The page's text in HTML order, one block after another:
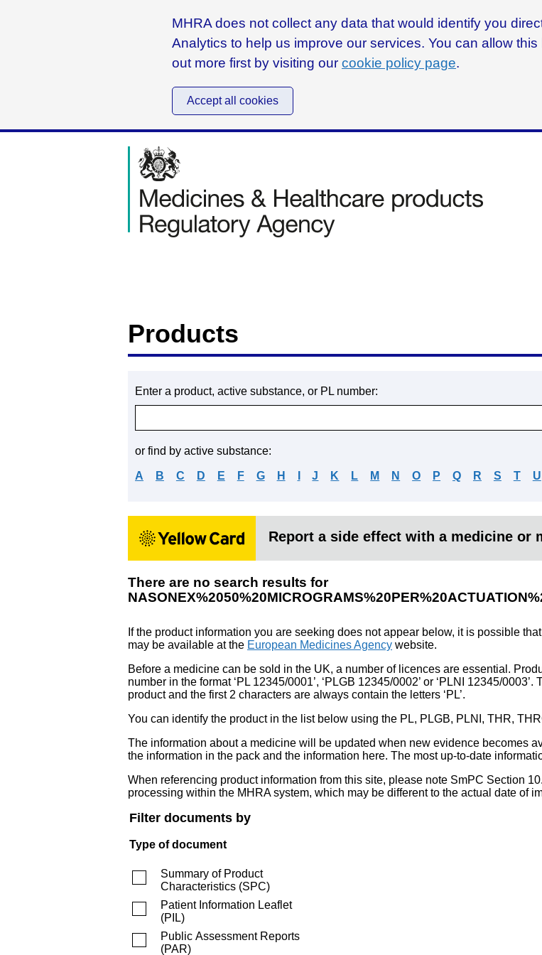
MHRA does not collect any data that would identify you
Analytics to help us improve our services. You can allow this
out more first by visiting our cookie policy page.
Accept all cookies
Products
Enter a product, active substance, or PL number:
or find by active substance:
A B C D E F G H J K L M N O P Q R S T U
Report a side effect with a medicine or
There are no search results for
If the product information you are seeking does not appear below, it is possible
may be available at the European Medicines Agency website.
Before a medicine can be sold in the UK, a number of licences are essential.
number in the format ‘PL 12345/0001’, ‘PLGB 12345/0002’ or ‘PLNI 12345/
product and the first 2 characters are always contain the letters ‘PL’.
You can identify the product in the list below using the PL, PLGB, PLNI, THR,
The information about a medicine will be updated when new evidence becomes
the information in the pack and the information here. The most up-to-date
When referencing product information from this site, please note SmPC Section
processing within the MHRA system, which may be different to the actual date of
Filter documents by
Type of document
Summary of Product
Characteristics (SPC)
Patient Information Leaflet
(PIL)
Public Assessment Reports
(PAR)